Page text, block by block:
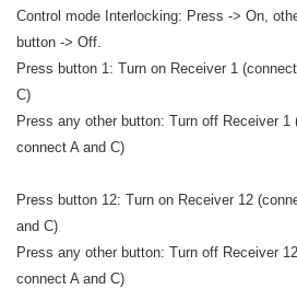
Control mode Interlocking: Press -> On,
button -> Off.
Press button 1: Turn on Receiver 1
C)
Press any other button: Turn off Receiver 1
connect A and C)
Press button 12: Turn on Receiver 12
and C)
Press any other button: Turn off Receiver
connect A and C)